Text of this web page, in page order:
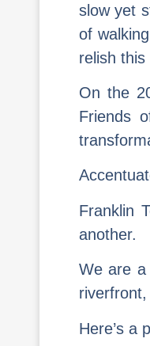
slow yet
of
relish this
On the
Friends
Franklin
another.
We are a
Here’s a